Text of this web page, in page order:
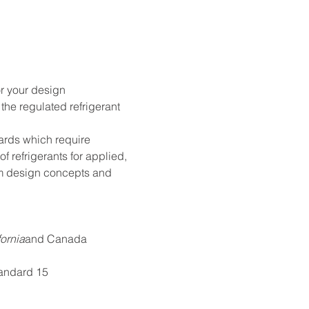
your design
regulated refrigerant
which require
refrigerants for applied,
design concepts and
and Canada
15